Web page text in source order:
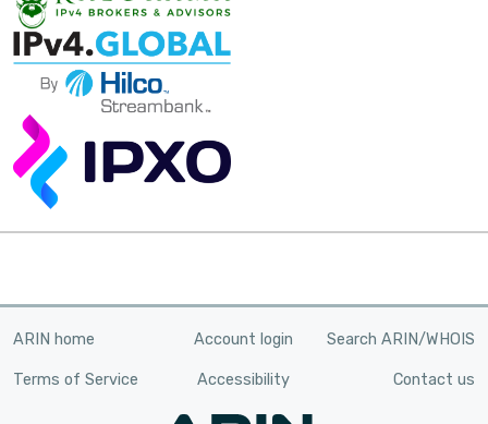
ARIN home Account login Search ARIN/WHOIS
Terms of Service Accessibility Contact us